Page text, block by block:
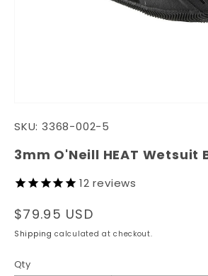
1
modal
SKU: 3368-002-5
3mm O'Neill HEAT Wetsuit
12 reviews
Regular
price
$79.95 USD
Shipping calculated at checkout.
Qty